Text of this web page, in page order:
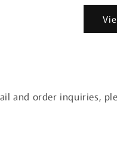
and order inquiries,